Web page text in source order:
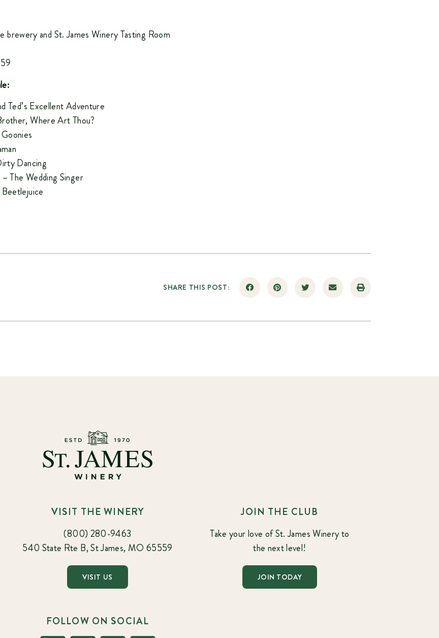
brewery and St. James Winery Tasting Room
Ted’s Excellent Adventure
Where Art Thou?
Dancing
The Wedding Singer
SHARE THIS POST:
VISIT THE WINERY
(800) 280-9463
540 State Rte B, St James, MO 65559
VISIT US
JOIN THE CLUB
Take your love of St. James Winery to
the next level!
JOIN TODAY
FOLLOW ON SOCIAL